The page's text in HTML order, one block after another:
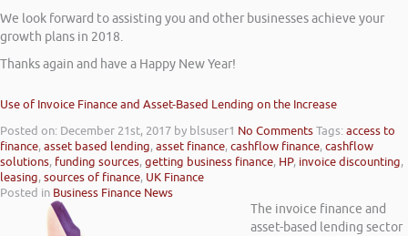
We look forward to assisting you and other businesses achieve your
growth plans in 2018.
Thanks again and have a Happy New Year!
Use of Invoice Finance and Asset-Based Lending on the Increase
Posted on: December 21st, 2017 by blsuser1 No CommentsTags:access to
finance,asset based lending,asset finance,cashflow finance,cashflow
solutions, funding sources,getting business finance, HP, invoice discounting,
leasing,sources of finance, UK Finance
Posted in Business Finance News
The invoice finance and
asset-based lending sector